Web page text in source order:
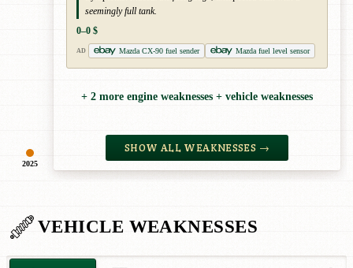
2025
seemingly full tank.
0–0 $
AD Mazda CX-90 fuel sender Mazda fuel level sensor
+ 2 more engine weaknesses + vehicle weaknesses
SHOW ALL WEAKNESSES →
VEHICLE WEAKNESSES